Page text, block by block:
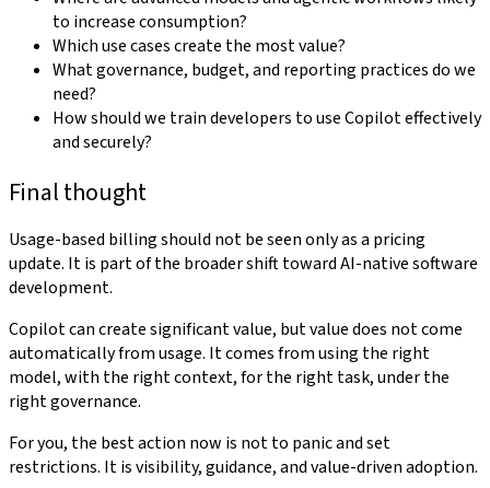
to increase consumption?
Which use cases create the most value?
What governance, budget, and reporting practices do we
need?
How should we train developers to use Copilot effectively
and securely?
Final thought
Usage-based billing should not be seen only as a pricing
update. It is part of the broader shift toward AI-native software
development.
Copilot can create significant value, but value does not come
automatically from usage. It comes from using the right
model, with the right context, for the right task, under the
right governance.
For you, the best action now is not to panic and set
restrictions. It is visibility, guidance, and value-driven adoption.